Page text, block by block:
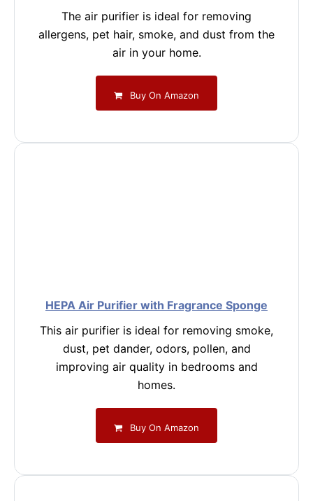
The air purifier is ideal for removing
allergens, pet hair, smoke, and dust from the
air in your home.
Buy On Amazon
HEPA Air Purifier with Fragrance Sponge
This air purifier is ideal for removing smoke,
dust, pet dander, odors, pollen, and
improving air quality in bedrooms and
homes.
Buy On Amazon